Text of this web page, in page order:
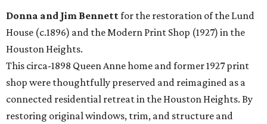
Donna and Jim Bennettfor the restoration of the Lund
House (c.1896) and the Modern Print Shop (1927) in the
Houston Heights.
This circa-1898 Queen Anne home and former 1927 print
shop were thoughtfully preserved and reimagined as a
connected residential retreat in the Houston Heights. By
restoring original windows, trim, and structure and